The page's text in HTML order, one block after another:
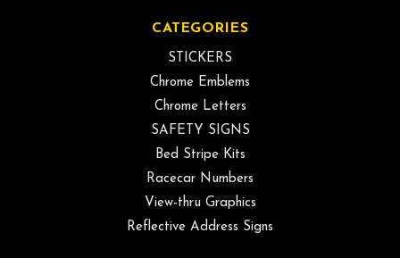
CATEGORIES
STICKERS
Chrome Emblems
Chrome Letters
SAFETY SIGNS
Bed Stripe Kits
Racecar Numbers
View-thru Graphics
Reflective Address Signs